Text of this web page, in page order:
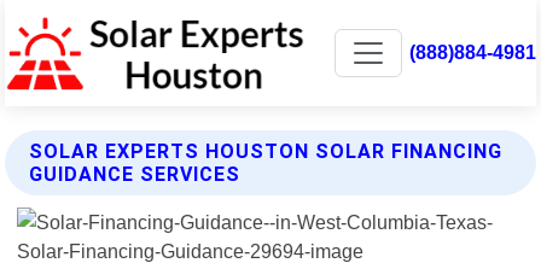
(888)884-4981
SOLAR EXPERTS HOUSTON SOLAR FINANCING
GUIDANCE SERVICES